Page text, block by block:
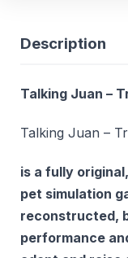
Description
Talking Juan –
Talking Juan –
is a fully
pet simulation
reconstructed,
performance